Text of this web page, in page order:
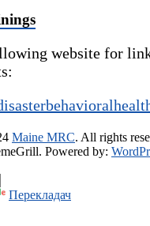
website for
Maine MRC. All rights
Powered by:
Перекладач